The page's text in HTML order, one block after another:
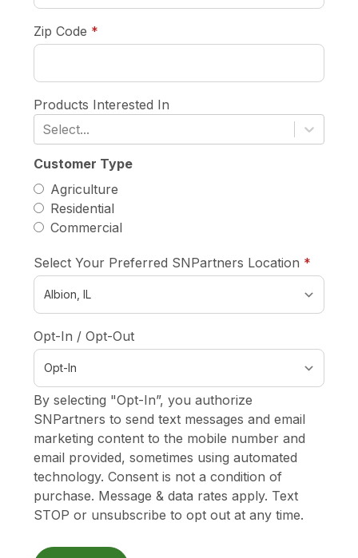
Zip Code *
Products Interested In
Select...
Customer Type
Agriculture
Residential
Commercial
Select Your Preferred SNPartners Location *
Opt-In / Opt-Out
By selecting "Opt-In”, you authorize
SNPartners to send text messages and email
marketing content to the mobile number and
email provided, sometimes using automated
technology. Consent is not a condition of
purchase. Message & data rates apply. Text
STOP or unsubscribe to opt out at any time.